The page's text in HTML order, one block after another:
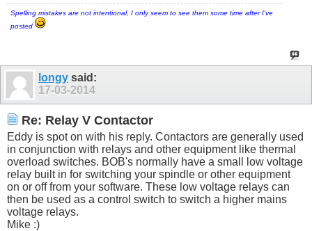
Spelling mistakes are not intentional, I only seem to see them some time after I've
posted
longy said:
17-03-2014
Re: Relay V Contactor
Eddy is spot on with his reply. Contactors are generally used
in conjunction with relays and other equipment like thermal
overload switches. BOB's normally have a small low voltage
relay built in for switching your spindle or other equipment
on or off from your software. These low voltage relays can
then be used as a control switch to switch a higher mains
voltage relays.
Mike :)